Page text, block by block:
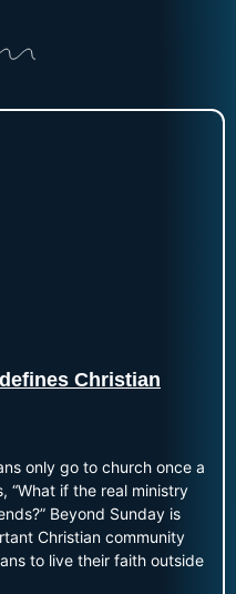
Christian
only go to church once a
“What if the real ministry
Beyond Sunday is
Christian community
to live their faith outside